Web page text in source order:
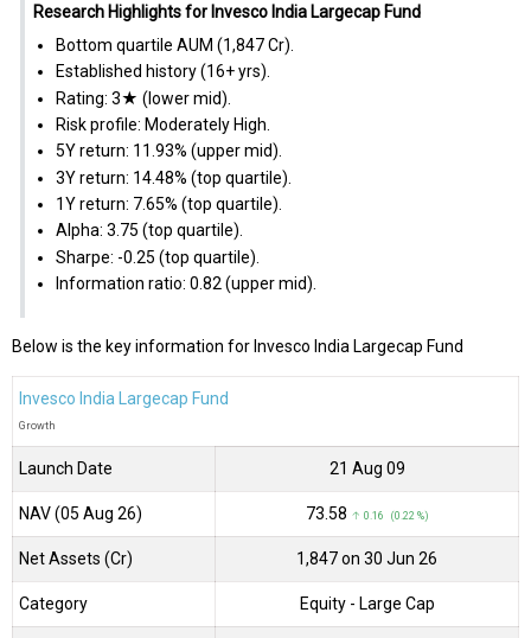
Research Highlights for Invesco India Largecap Fund
Bottom quartile AUM (₹1,847 Cr).
Established history (16+ yrs).
Rating: 3★ (lower mid).
Risk profile: Moderately High.
5Y return: 11.93% (upper mid).
3Y return: 14.48% (top quartile).
1Y return: 7.65% (top quartile).
Alpha: 3.75 (top quartile).
Sharpe: -0.25 (top quartile).
Information ratio: 0.82 (upper mid).
Below is the key information for Invesco India Largecap Fund
Invesco India Largecap Fund
Growth
Launch Date 21 Aug 09
NAV (05 Aug 26) ₹73.58 ↑ 0.16 (0.22 %)
Net Assets (Cr) ₹1,847 on 30 Jun 26
Category Equity - Large Cap